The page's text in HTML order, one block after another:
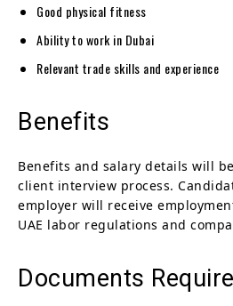
Good physical fitness
Ability to work in Dubai
Relevant trade skills and experience
Benefits
Benefits and salary details will
client interview process.
employer will receive
UAE labor regulations and
Documents